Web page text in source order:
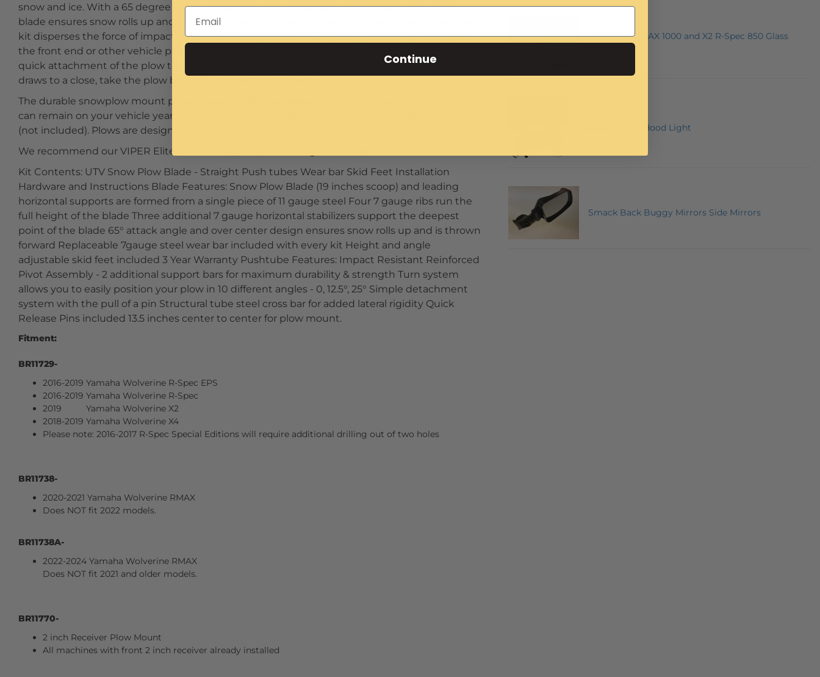
snow and ice. With a 65 degree attack angle and over center design, the heavy duty plow
blade ensures snow rolls up and is thrown forward. The central mounting position of the plow
kit disperses the force of impact to the sturdiest part of the UTV / SxS, preventing damage to
the front end or other vehicle parts from sudden impact. Our easy-connect design makes for a
quick attachment of the plow to your UTV for when the snow begins to fly. Then, when winter
draws to a close, take the plow back off in a matter of minutes.
The durable snowplow mount plate is specifically engineered to fit the frame of your UTV and
can remain on your vehicle year round. Please Note: All of our Plow Systems require a winch
(not included). Plows are designed to fit stock UTVs.
We recommend our VIPER Elite, VIPER Max, or VIPER Midnight winches.
Kit Contents: UTV Snow Plow Blade - Straight Push tubes Wear bar Skid Feet Installation
Hardware and Instructions Blade Features: Snow Plow Blade (19 inches scoop) and leading
horizontal supports are formed from a single piece of 11 gauge steel Four 7 gauge ribs run the
full height of the blade Three additional 7 gauge horizontal stabilizers support the deepest
point of the blade 65° attack angle and over center design ensures snow rolls up and is thrown
forward Replaceable 7gauge steel wear bar included with every kit Height and angle
adjustable skid feet included 3 Year Warranty Pushtube Features: Impact Resistant Reinforced
Pivot Assembly - 2 additional support bars for maximum durability & strength Turn system
allows you to easily position your plow in 10 different angles - 0, 12.5°, 25° Simple detachment
system with the pull of a pin Structural tube steel cross bar for added lateral rigidity Quick
Release Pins included 13.5 inches center to center for plow mount.
Fitment:
BR11729-
2016-2019 Yamaha Wolverine R-Spec EPS
2016-2019 Yamaha Wolverine R-Spec
2019 Yamaha Wolverine X2
2018-2019 Yamaha Wolverine X4
Please note: 2016-2017 R-Spec Special Editions will require additional drilling out of two holes
BR11738-
2020-2021 Yamaha Wolverine RMAX
Does NOT fit 2022 models.
BR11738A-
2022-2024 Yamaha Wolverine RMAX
Does NOT fit 2021 and older models.
BR11770-
2 inch Receiver Plow Mount
All machines with front 2 inch receiver already installed
Wolverine RMAX 1000 and X2 R-Spec 850 Glass
Windshield
Yamaha RMAX Hood Light
Smack Back Buggy Mirrors Side Mirrors
Continue